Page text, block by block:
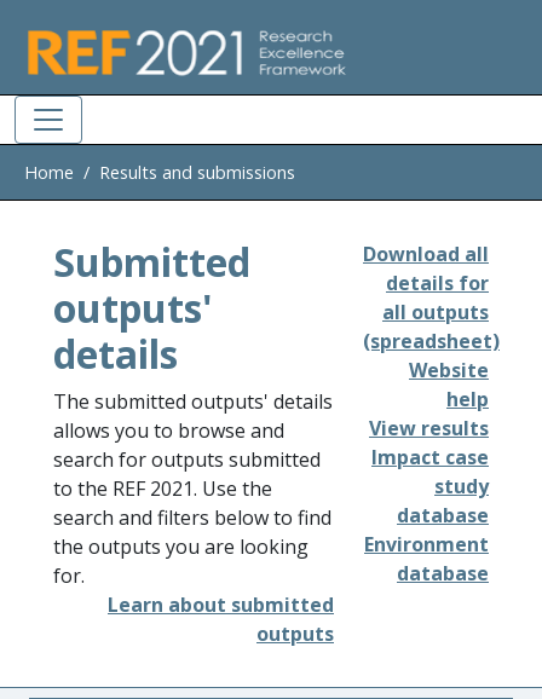
Home Results and submissions
Submitted
outputs'
details
The submitted outputs' details
allows you to browse and
search for outputs submitted
to the REF 2021. Use the
search and filters below to find
the outputs you are looking
for.
Learn about submitted
outputs
Download all
details for
all outputs
(spreadsheet)
Website
help
View results
Impact case
study
database
Environment
database